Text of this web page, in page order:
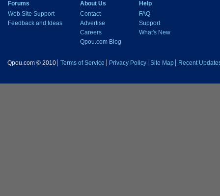
Forums
Web Site Support
Feedback and Ideas
About Us
Contact
Advertise
Careers
Qpou.com Blog
Help
FAQ
Support
What's New
Qpou.com © 2010 Terms of Service Privacy Policy Site Map Recent